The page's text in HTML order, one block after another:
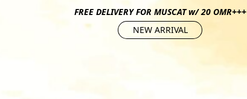
FREE DELIVERY FOR MUSCAT w/ 20 OMR+++
NEW ARRIVAL